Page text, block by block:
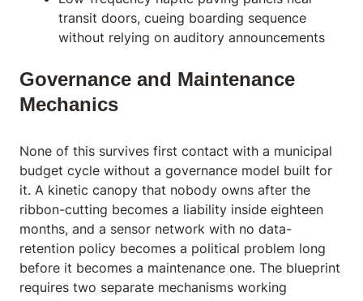
transit doors, cueing boarding sequence
without relying on auditory announcements
Governance and Maintenance
Mechanics
None of this survives first contact with a municipal
budget cycle without a governance model built for
it. A kinetic canopy that nobody owns after the
ribbon-cutting becomes a liability inside eighteen
months, and a sensor network with no data-
retention policy becomes a political problem long
before it becomes a maintenance one. The blueprint
requires two separate mechanisms working